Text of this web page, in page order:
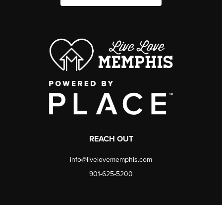
REACH OUT
info@livelovememphis.com
901-625-5200